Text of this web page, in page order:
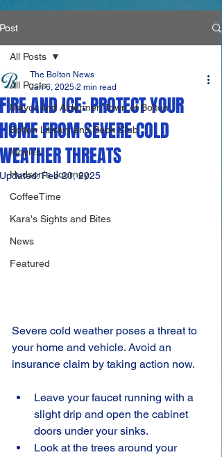
Post
All Posts
Mayor and Aldermen Town of Bolton
Bolton Library and Book Club
Movies
Hudson's Journey
CoffeeTime
Kara's Sights and Bites
News
Featured
All Posts
FIRE AND ICE: PROTECT YOUR
HOME FROM SEVERE COLD
WEATHER THREATS
The Bolton News
Jan 6, 2025 2 min read
Updated:Feb 20, 2025
Severe cold weather poses a threat to
your home and vehicle. Avoid an
insurance claim by taking action now.
Leave your faucet running with a
slight drip and open the cabinet
doors under your sinks.
Look at the trees around your